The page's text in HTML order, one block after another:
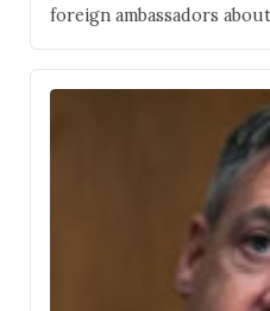
foreign ambassadors
the outreach as “literally
responsibility.” Rep. Pramila
the remarks during a
following a